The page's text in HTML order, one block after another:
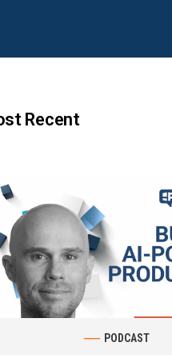
Recent
PODCAST